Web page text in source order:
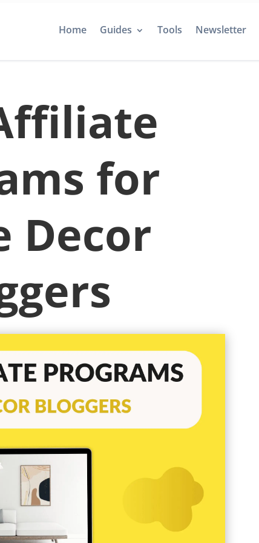
Home Guides Tools Newsletter
for
Decor